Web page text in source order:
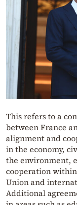
This refers to a
between France
alignment and
in the economy,
the environment,
cooperation
Union and
Additional